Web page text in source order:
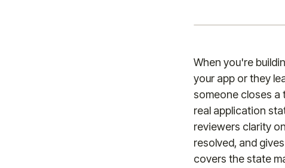
When you're
your app or they
someone closes a
real application
reviewers clarity
resolved, and
covers the state